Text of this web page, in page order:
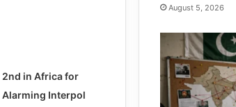
2nd in Africa for
Interpol
August 5, 2026